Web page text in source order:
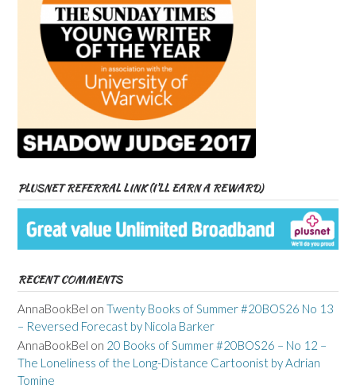
PLUSNET REFERRAL LINK (I’LL EARN A REWARD)
RECENT COMMENTS
AnnaBookBel on Twenty Books of Summer #20BOS26 No 13
– Reversed Forecast by Nicola Barker
AnnaBookBel on 20 Books of Summer #20BOS26 – No 12 –
The Loneliness of the Long-Distance Cartoonist by Adrian
Tomine